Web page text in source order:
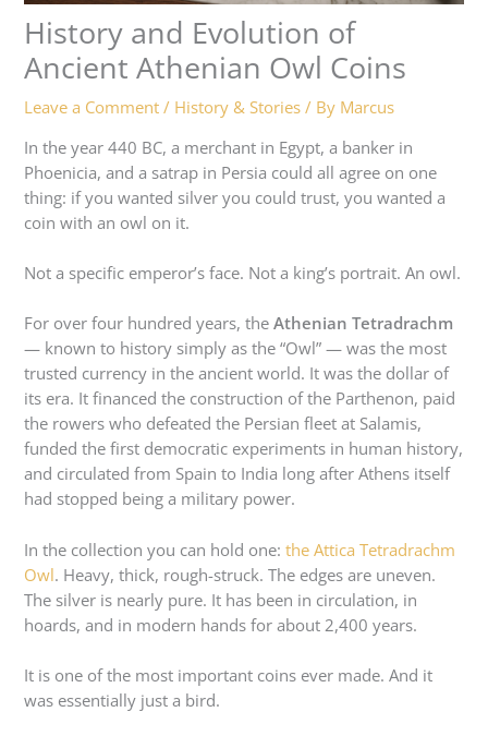
History and Evolution of
Ancient Athenian Owl Coins
Leave a Comment / History & Stories / By Marcus
In the year 440 BC, a merchant in Egypt, a banker in
Phoenicia, and a satrap in Persia could all agree on one
thing: if you wanted silver you could trust, you wanted a
coin with an owl on it.
Not a specific emperor’s face. Not a king’s portrait. An owl.
For over four hundred years, theAthenian Tetradrachm
— known to history simply as the “Owl” — was the most
trusted currency in the ancient world. It was the dollar of
its era. It financed the construction of the Parthenon, paid
the rowers who defeated the Persian fleet at Salamis,
funded the first democratic experiments in human history,
and circulated from Spain to India long after Athens itself
had stopped being a military power.
In the collection you can hold one:the Attica Tetradrachm
Owl. Heavy, thick, rough-struck. The edges are uneven.
The silver is nearly pure. It has been in circulation, in
hoards, and in modern hands for about 2,400 years.
It is one of the most important coins ever made. And it
was essentially just a bird.